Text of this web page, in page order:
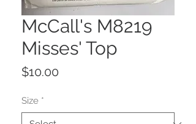
McCall's M8219
Misses' Top
$10.00
Size *